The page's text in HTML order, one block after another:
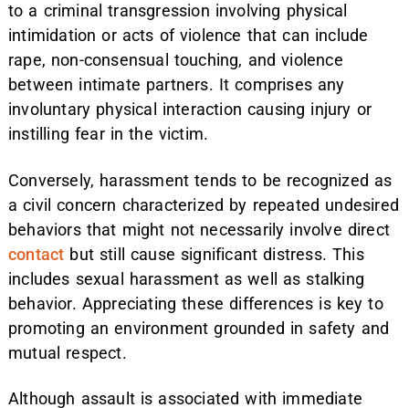
to a criminal transgression involving physical
intimidation or acts of violence that can include
rape, non-consensual touching, and violence
between intimate partners. It comprises any
involuntary physical interaction causing injury or
instilling fear in the victim.
Conversely, harassment tends to be recognized as
a civil concern characterized by repeated undesired
behaviors that might not necessarily involve direct
contact but still cause significant distress. This
includes sexual harassment as well as stalking
behavior. Appreciating these differences is key to
promoting an environment grounded in safety and
mutual respect.
Although assault is associated with immediate